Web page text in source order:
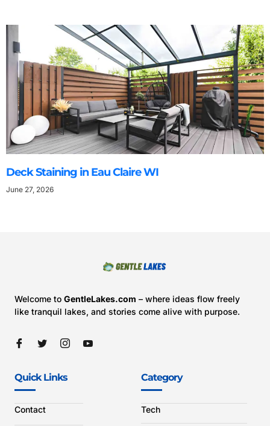
Deck Staining in Eau Claire WI
June 27, 2026
Welcome to GentleLakes.com – where ideas flow freely
like tranquil lakes, and stories come alive with purpose.
Quick Links
Contact
Category
Tech